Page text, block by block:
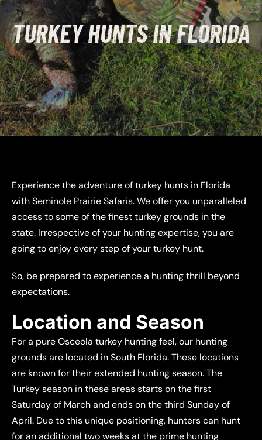
TURKEY HUNTS IN FLORIDA
Experience the adventure of turkey hunts in Florida
with Seminole Prairie Safaris. We offer you unparalleled
access to some of the finest turkey grounds in the
state. Irrespective of your hunting expertise, you are
going to enjoy every step of your turkey hunt.
So, be prepared to experience a hunting thrill beyond
expectations.
Location and Season
For a pure Osceola turkey hunting feel, our hunting
grounds are located in South Florida. These locations
are known for their extended hunting season. The
Turkey season in these areas starts on the first
Saturday of March and ends on the third Sunday of
April. Due to this unique positioning, hunters can hunt
for an additional two weeks at the prime hunting